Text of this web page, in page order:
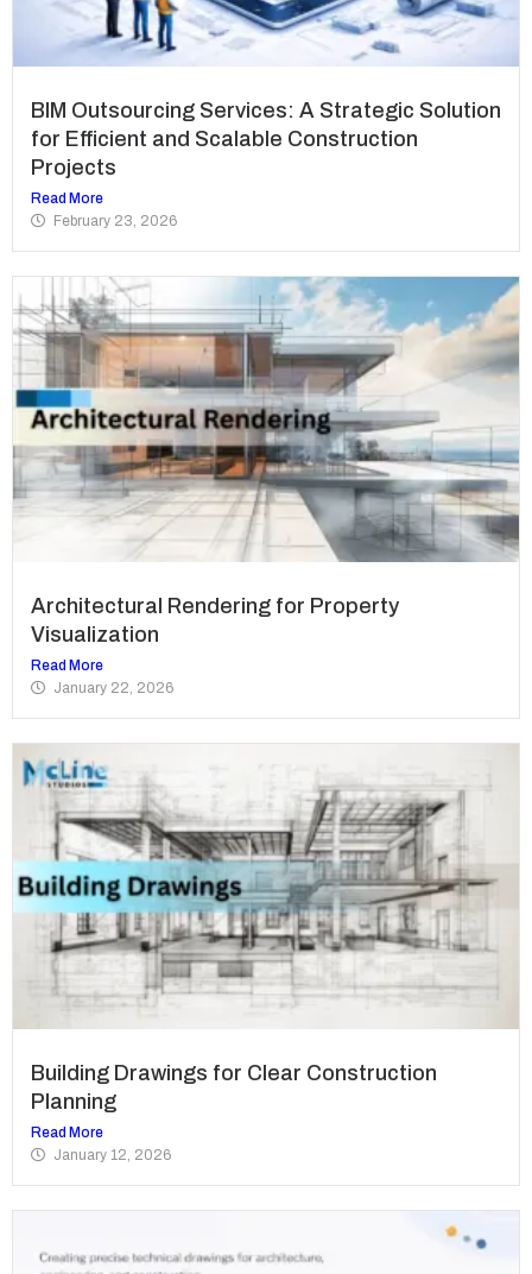
BIM Outsourcing Services: A Strategic Solution
for Efficient and Scalable Construction
Projects
Read More
February 23, 2026
Architectural Rendering for Property
Visualization
Read More
January 22, 2026
Building Drawings for Clear Construction
Planning
Read More
January 12, 2026